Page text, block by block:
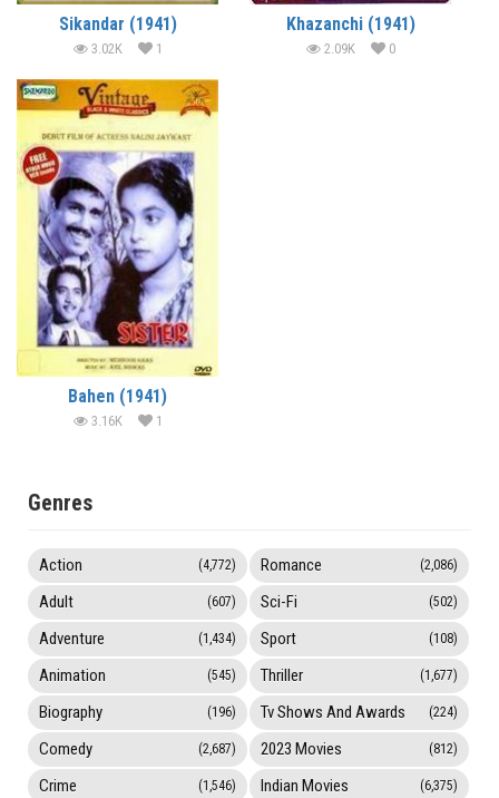
Sikandar (1941)
3.02K 1
Khazanchi (1941)
2.09K 0
Bahen (1941)
3.16K 1
Genres
Action (4,772)
Adult (607)
Adventure (1,434)
Animation (545)
Biography (196)
Comedy (2,687)
Crime (1,546)
Romance (2,086)
Sci-Fi (502)
Sport (108)
Thriller (1,677)
Tv Shows And Awards (224)
2023 Movies (812)
Indian Movies (6,375)